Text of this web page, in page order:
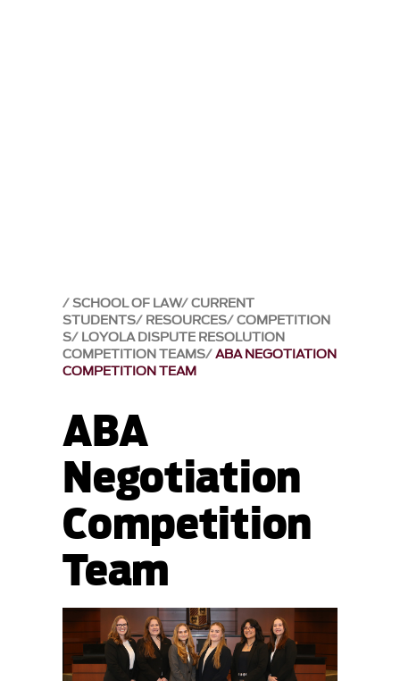
SCHOOL OF LAW CURRENT
STUDENTS RESOURCES COMPETITION
S LOYOLA DISPUTE RESOLUTION
COMPETITION TEAMS ABA NEGOTIATION
COMPETITION TEAM
ABA
Negotiation
Competition
Team